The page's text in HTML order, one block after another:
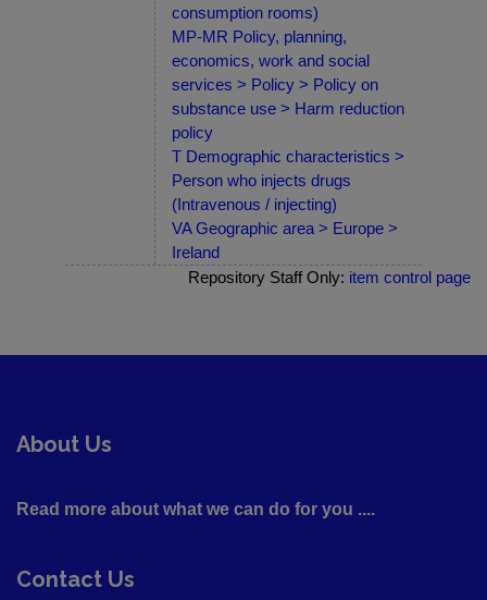
consumption rooms)
MP-MR Policy, planning,
economics, work and social
services > Policy > Policy on
substance use > Harm reduction
policy
T Demographic characteristics >
Person who injects drugs
(Intravenous / injecting)
VA Geographic area > Europe >
Ireland
Repository Staff Only: item control page
About Us
Read more about what we can do for you ....
Contact Us